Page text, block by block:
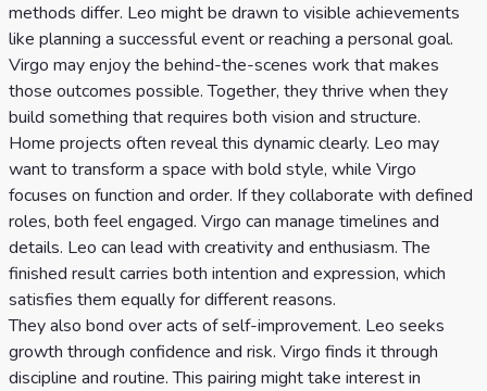
methods differ. Leo might be drawn to visible achievements
like planning a successful event or reaching a personal goal.
Virgo may enjoy the behind-the-scenes work that makes
those outcomes possible. Together, they thrive when they
build something that requires both vision and structure.
Home projects often reveal this dynamic clearly. Leo may
want to transform a space with bold style, while Virgo
focuses on function and order. If they collaborate with defined
roles, both feel engaged. Virgo can manage timelines and
details. Leo can lead with creativity and enthusiasm. The
finished result carries both intention and expression, which
satisfies them equally for different reasons.
They also bond over acts of self-improvement. Leo seeks
growth through confidence and risk. Virgo finds it through
discipline and routine. This pairing might take interest in